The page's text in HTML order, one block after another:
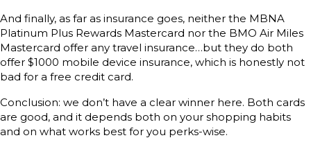
And finally, as far as insurance goes, neither the MBNA
Platinum Plus Rewards Mastercard nor the BMO Air Miles
Mastercard offer any travel insurance…but they do both
offer $1000 mobile device insurance, which is honestly not
bad for a free credit card.
Conclusion: we don’t have a clear winner here. Both cards
are good, and it depends both on your shopping habits
and on what works best for you perks-wise.